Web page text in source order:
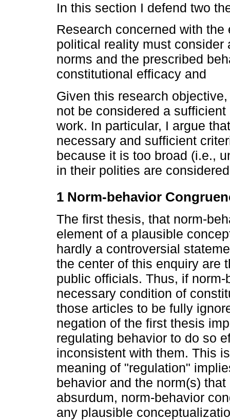
In this section I defend two
Research concerned with
political reality must consider
norms and the prescribed
constitutional efficacy and
Given this research
not be considered a
work. In particular, I argue
necessary and sufficient
because it is too broad (i.e.,
in their polities are
1 Norm-behavior
The first thesis, that norm-
element of a plausible
hardly a controversial
the center of this enquiry are
public officials. Thus, if
necessary condition of
those articles to be fully
negation of the first thesis
regulating behavior to do so
inconsistent with them. This
meaning of "regulation"
behavior and the norm(s)
absurdum, norm-behavior
any plausible